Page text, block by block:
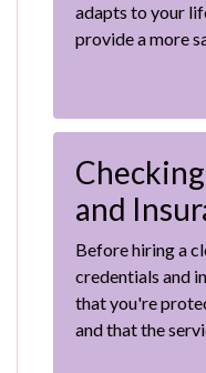
adapts to your
provide a more
and
Before hiring a
credentials and
that you're
and that the